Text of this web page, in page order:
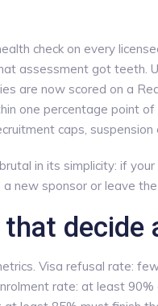
check on every
assessment got teeth.
are now scored on a
one percentage point
caps, suspension
in its simplicity: if
new sponsor or leave the
decide
Visa refusal rate:
rate: at least